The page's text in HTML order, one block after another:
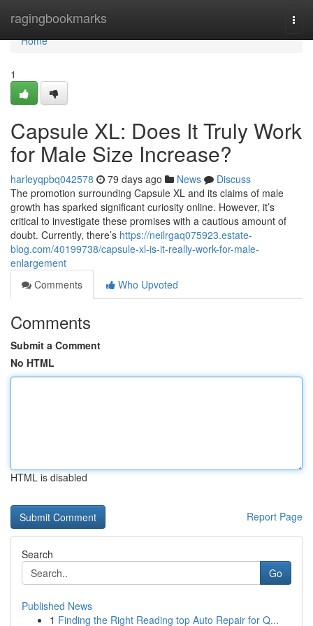
ragingbookmarks
Home
Home
1
Capsule XL: Does It Truly Work
for Male Size Increase?
harleyqpbq042578 79 days ago News
Discuss
The promotion surrounding Capsule XL and its claims of male
growth has sparked significant curiosity online. However, it’s
critical to investigate these promises with a cautious amount of
doubt. Currently, there’s https://neilrgaq075923.estate-
blog.com/40199738/capsule-xl-is-it-really-work-for-male-
enlargement
Comments
Who Upvoted
Comments
Submit a Comment
No HTML
HTML is disabled
Report Page
Search
Go
Published News
1 Finding the Right Reading top Auto Repair for Q...